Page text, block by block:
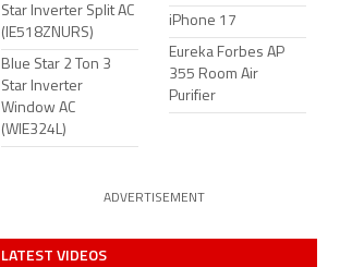
Star Inverter Split AC
(IE518ZNURS)
Blue Star 2 Ton 3
Star Inverter
Window AC
(WIE324L)
iPhone 17
Eureka Forbes AP
355 Room Air
Purifier
ADVERTISEMENT
LATEST VIDEOS